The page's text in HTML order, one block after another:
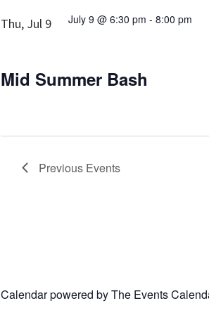
Thu, Jul 9 July 9 @ 6:30 pm -8:00 pm
Mid Summer Bash
Previous Events
Calendar powered byThe Events